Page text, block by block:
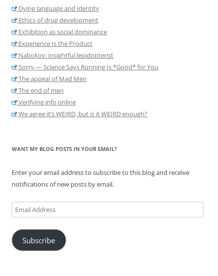
Dying language and identity
Ethics of drug development
Exhibition as social dominance
Experience Is the Product
Nabokov: insightful lepidopterist
Sorry — Science Says Running Is *Good* for You
The appeal of Mad Men
The end of men
Verifying info online
We agree it’s WEIRD, but is it WEIRD enough?
WANT MY BLOG POSTS IN YOUR EMAIL?
Enter your email address to subscribe to this blog and receive
notifications of new posts by email.
Email
Address
Subscribe